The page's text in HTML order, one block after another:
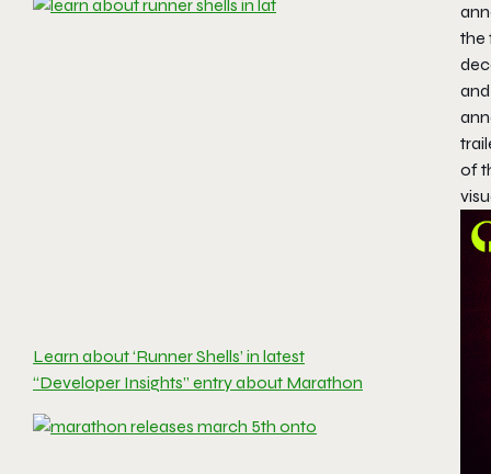
Learn about ‘Runner Shells’ in latest
“Developer Insights” entry about Marathon
the
of